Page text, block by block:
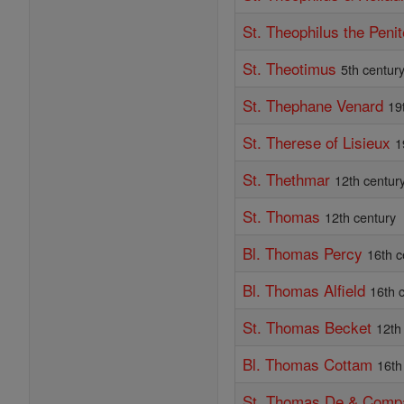
St. Theophilus the
St. Theotimus 5th
St. Thephane Venard
St. Therese of Lisieux
St. Thethmar 12th
St. Thomas 12th century
Bl. Thomas Percy 16th
Bl. Thomas Alfield 16th
St. Thomas Becket
Bl. Thomas Cottam